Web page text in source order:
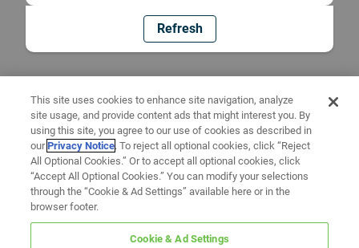
Refresh
This site uses cookies to enhance site navigation, analyze
site usage, and provide content ads that might interest you. By
using this site, you agree to our use of cookies as described in
ourPrivacy Notice. To reject all optional cookies, click “Reject
All Optional Cookies.” Or to accept all optional cookies, click
“Accept All Optional Cookies.” You can modify your selections
through the “Cookie & Ad Settings” available here or in the
browser footer.
Cookie & Ad Settings